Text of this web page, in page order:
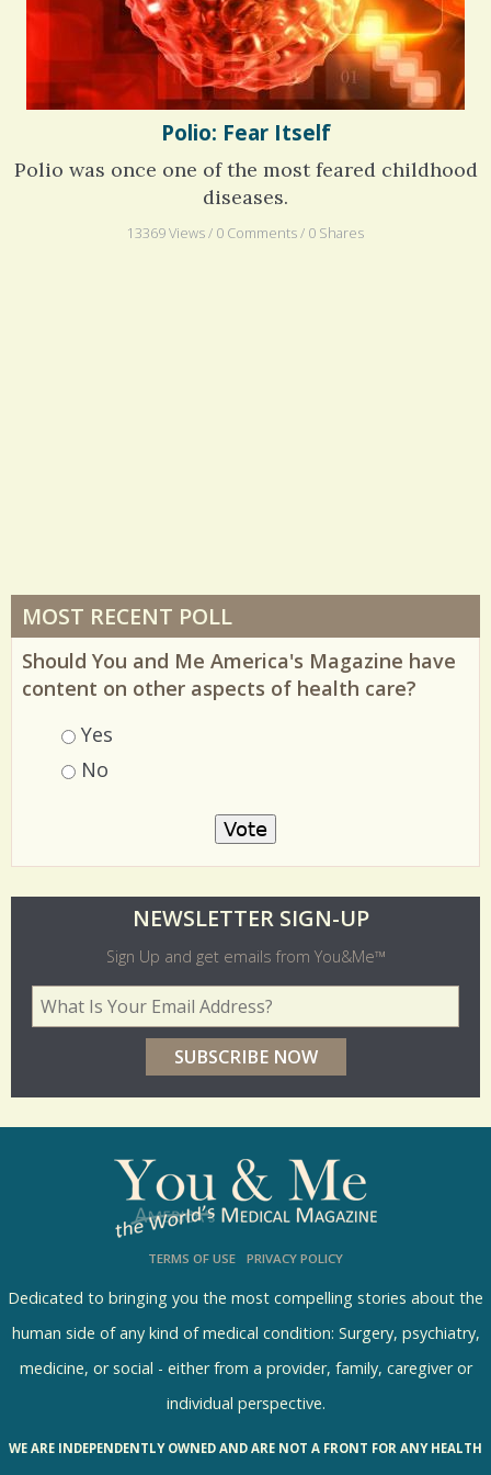
Polio: Fear Itself
Polio was once one of the most feared childhood
diseases.
13369 Views / 0 Comments / 0 Shares
MOST RECENT POLL
Should You and Me America's Magazine have
content on other aspects of health care?
Choices
Yes
No
d
e
p
o
e
s
u
t
NEWSLETTER SIGN-UP
Sign Up and get emails from You&Me™
Your Email Address*
TERMS OF USE PRIVACY POLICY
Dedicated to bringing you the most compelling stories about the
human side of any kind of medical condition: Surgery, psychiatry,
medicine, or social - either from a provider, family, caregiver or
individual perspective.
WE ARE INDEPENDENTLY OWNED AND ARE NOT A FRONT FOR ANY HEALTH